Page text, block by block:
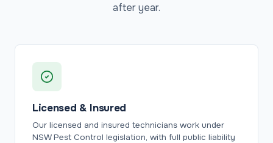
after year.
Licensed & Insured
Our licensed and insured technicians work under
NSW Pest Control legislation, with full public liability